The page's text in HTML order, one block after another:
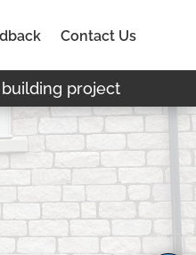
Contact Us
project